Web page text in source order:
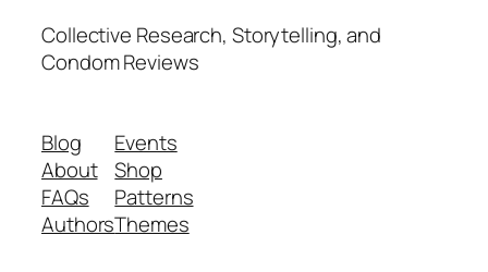
Collective Research, Storytelling, and
Condom Reviews
Blog
About
FAQs
Authors
Events
Shop
Patterns
Themes